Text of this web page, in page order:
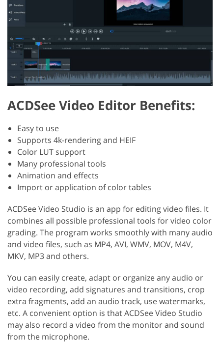
ACDSee Video Editor Benefits:
Easy to use
Supports 4k-rendering and HEIF
Color LUT support
Many professional tools
Animation and effects
Import or application of color tables
ACDSee Video Studio is an app for editing video files. It
combines all possible professional tools for video color
grading. The program works smoothly with many audio
and video files, such as MP4, AVI, WMV, MOV, M4V,
MKV, MP3 and others.
You can easily create, adapt or organize any audio or
video recording, add signatures and transitions, crop
extra fragments, add an audio track, use watermarks,
etc. A convenient option is that ACDSee Video Studio
may also record a video from the monitor and sound
from the microphone.